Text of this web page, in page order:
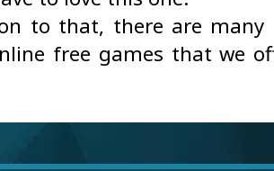
to that, there are many
free games that we